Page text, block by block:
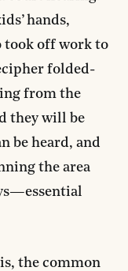
hands,
took off work to
folded-
from the
they will be
be heard, and
the area
the common